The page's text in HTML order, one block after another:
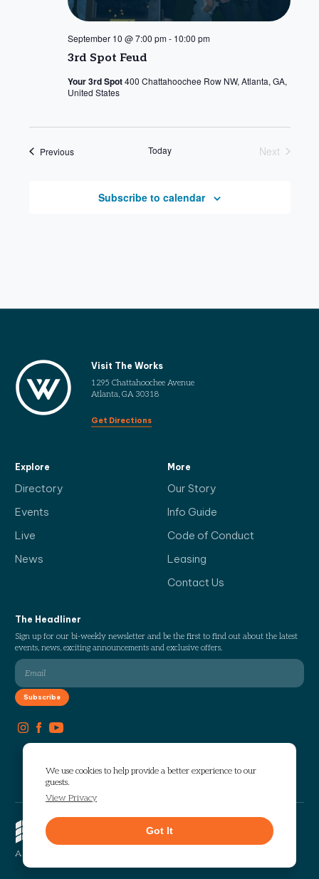
We use cookies to help provide a better experience to our
guests.
View Privacy
Got It
3rd Spot Feud
September 10 @ 7:00 pm- 10:00 pm
Your 3rd Spot400 Chattahoochee Row NW, Atlanta, GA,
United States
PreviousEvents Today
Next
Subscribe to calendar
Visit The Works
1295 Chattahoochee Avenue
Atlanta, GA 30318
Get Directions
Explore
Directory
Events
Live
News
More
Our Story
Info Guide
Code of Conduct
Leasing
Contact Us
The Headliner
Sign up for our bi-weekly newsletter and be the first to find out about the latest
events, news, exciting announcements and exclusive offers.
A Selig Enterprises Development
Copyright © 2026 The Works. All
rights reserved.
Privacy
Sitemap